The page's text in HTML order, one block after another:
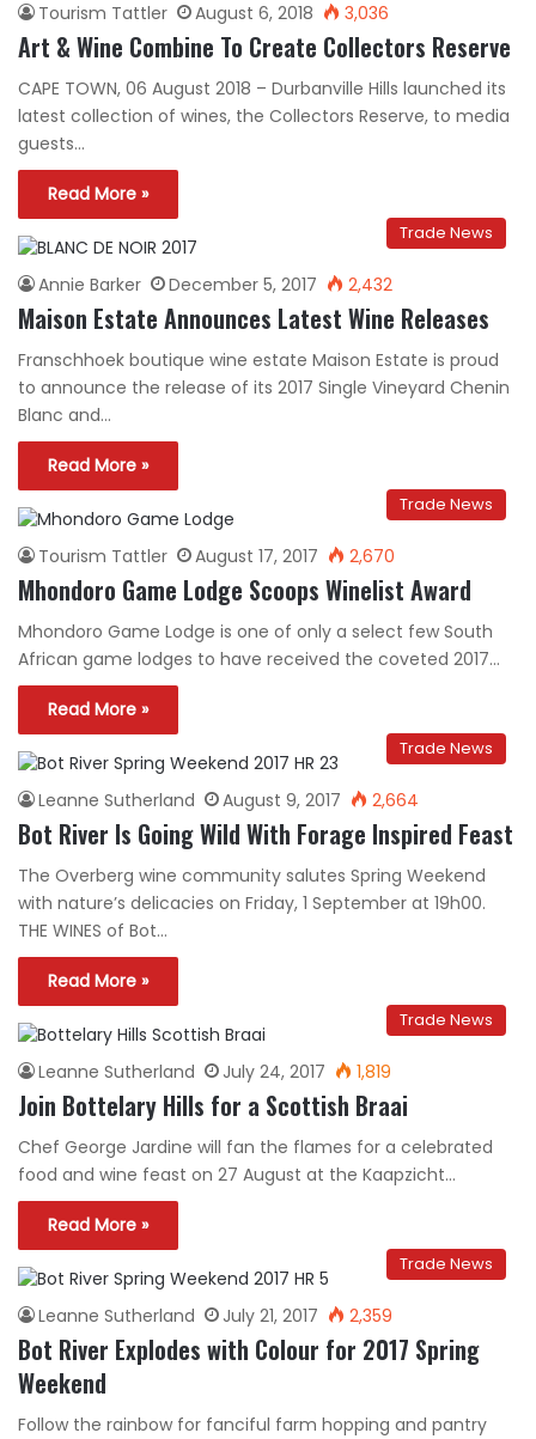
Tourism Tattler August 6, 2018 3,036
Art & Wine Combine To Create Collectors Reserve
CAPE TOWN, 06 August 2018 – Durbanville Hills launched its
latest collection of wines, the Collectors Reserve, to media
guests…
Read More »
Trade News
Annie Barker December 5, 2017 2,432
Maison Estate Announces Latest Wine Releases
Franschhoek boutique wine estate Maison Estate is proud
to announce the release of its 2017 Single Vineyard Chenin
Blanc and…
Read More »
Trade News
Tourism Tattler August 17, 2017 2,670
Mhondoro Game Lodge Scoops Winelist Award
Mhondoro Game Lodge is one of only a select few South
African game lodges to have received the coveted 2017…
Read More »
Trade News
Leanne Sutherland August 9, 2017 2,664
Bot River Is Going Wild With Forage Inspired Feast
The Overberg wine community salutes Spring Weekend
with nature’s delicacies on Friday, 1 September at 19h00.
THE WINES of Bot…
Read More »
Trade News
Leanne Sutherland July 24, 2017 1,819
Join Bottelary Hills for a Scottish Braai
Chef George Jardine will fan the flames for a celebrated
food and wine feast on 27 August at the Kaapzicht…
Read More »
Trade News
Leanne Sutherland July 21, 2017 2,359
Bot River Explodes with Colour for 2017 Spring
Weekend
Follow the rainbow for fanciful farm hopping and pantry